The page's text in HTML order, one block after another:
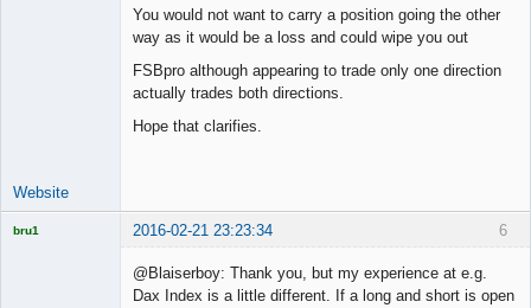
You would not want to carry a position going the other
way as it would be a loss and could wipe you out
FSBpro although appearing to trade only one direction
actually trades both directions.
Hope that clarifies.
Website
6
bru1 2016-02-21 23:23:34
@Blaiserboy: Thank you, but my experience at e.g.
Dax Index is a little different. If a long and short is open